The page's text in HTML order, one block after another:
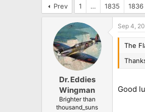
Prev 1 … 1835 1836
Dr. Eddies
Wingman
Brighter than
thousand_suns
Sep 4,
The
Good